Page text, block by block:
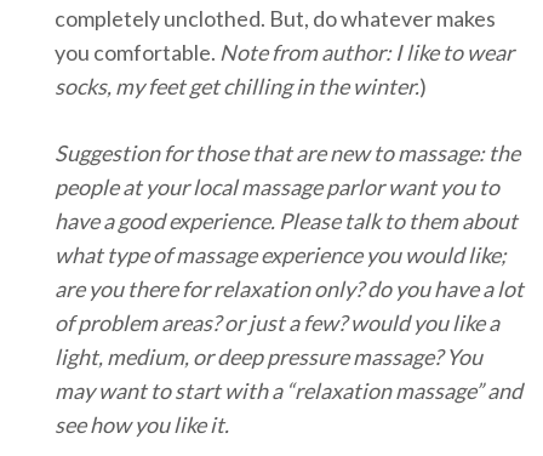
completely unclothed. But, do whatever makes
you comfortable. Note from author: I like to wear
socks, my feet get chilling in the winter.)
Suggestion for those that are new to massage: the
people at your local massage parlor want you to
have a good experience. Please talk to them about
what type of massage experience you would like;
are you there for relaxation only? do you have a lot
of problem areas? or just a few? would you like a
light, medium, or deep pressure massage? You
may want to start with a “relaxation massage” and
see how you like it.